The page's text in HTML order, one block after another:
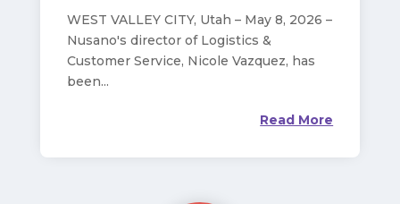
WEST VALLEY CITY, Utah – May 8, 2026 –
Nusano's director of Logistics &
Customer Service, Nicole Vazquez, has
been...
Read More